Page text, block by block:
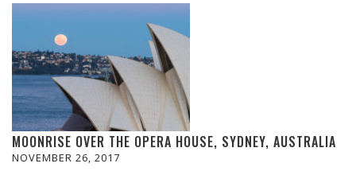
MOONRISE OVER THE OPERA HOUSE, SYDNEY, AUSTRALIA
NOVEMBER 26, 2017